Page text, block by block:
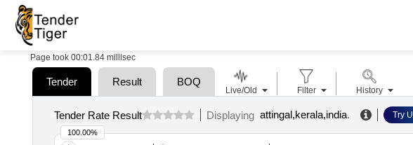
Page took 00:01.84 millisec
Tender Result BOQ
Tender Rate Result Displaying attingal,kerala,india. Try
100.00%
Live/Old Filter History